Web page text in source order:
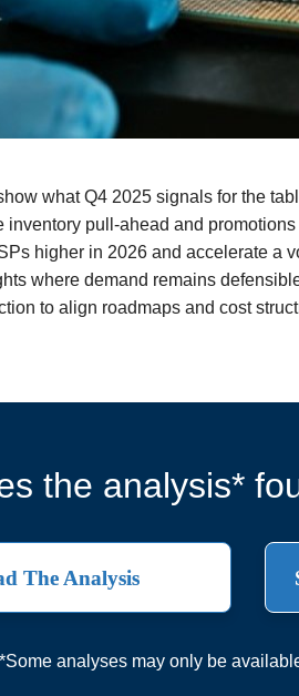
what Q4 2025 signals for the
pull‑ahead and
higher in 2026 and accelerate a
where demand remains
to align roadmaps and cost
the analysis*
The Analysis
*Some analyses may only be